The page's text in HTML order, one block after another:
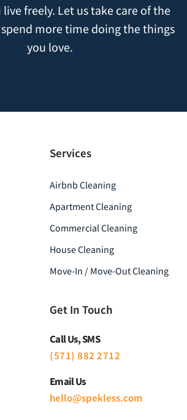
freely. Let us take care of the
more time doing the things
you love.
Services
Airbnb Cleaning
Apartment Cleaning
Commercial Cleaning
House Cleaning
Move-In / Move-Out Cleaning
Get In Touch
Call Us, SMS
(571) 882 2712
Email Us
hello@spekless.com